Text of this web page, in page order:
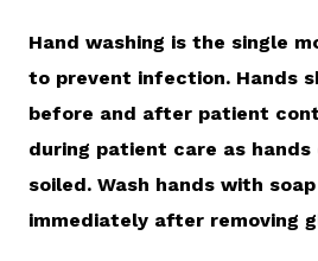
Hand washing is the single
to prevent infection. Hands
before and after patient
during patient care as hands
soiled. Wash hands with
immediately after removing